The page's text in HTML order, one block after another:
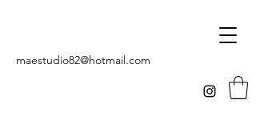
maestudio82@hotmail.com